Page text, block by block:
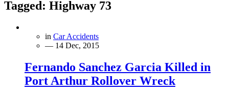
Tagged: Highway 73
in Car Accidents
— 14 Dec, 2015
Fernando Sanchez Garcia Killed in
Port Arthur Rollover Wreck